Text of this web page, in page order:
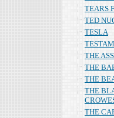
TEARS
TED
TESLA
THE
THE
THE
THE
THE